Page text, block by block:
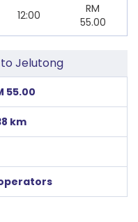
12:00
RM
55.00
Jelutong
55.00
km